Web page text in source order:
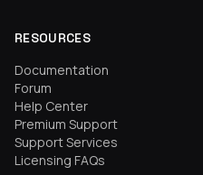
RESOURCES
Documentation
Forum
Help Center
Premium Support
Support Services
Licensing FAQs